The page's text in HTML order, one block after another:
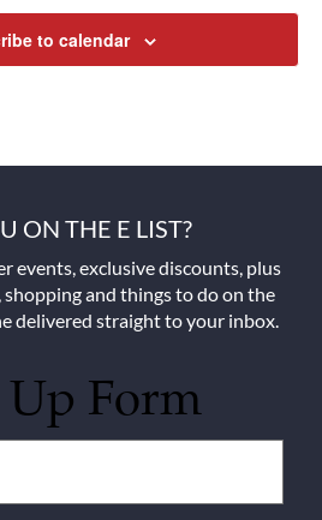
to calendar
ON THE E LIST?
events, exclusive discounts, plus
and things to do on the
delivered straight to your inbox.
Up Form